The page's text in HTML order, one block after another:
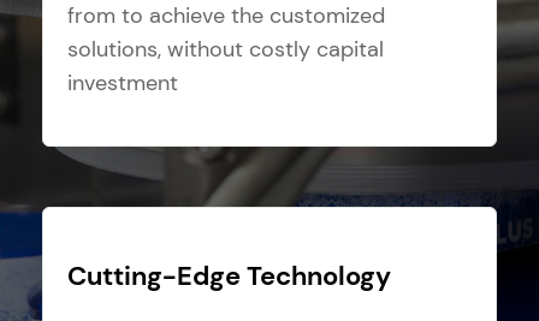
from to achieve the customized
solutions, without costly capital
investment
Cutting-Edge Technology